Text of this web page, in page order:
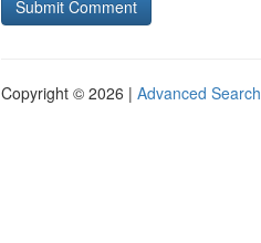
Copyright © 2026 | Advanced Search